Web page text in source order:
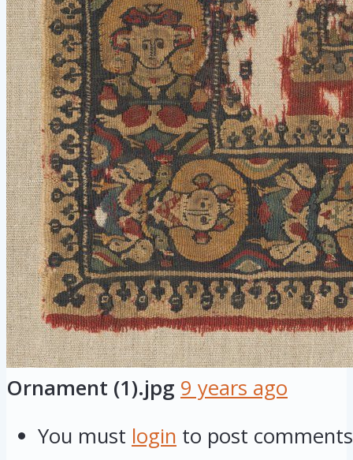
Ornament (1).jpg 9 years ago
You must login to post comments